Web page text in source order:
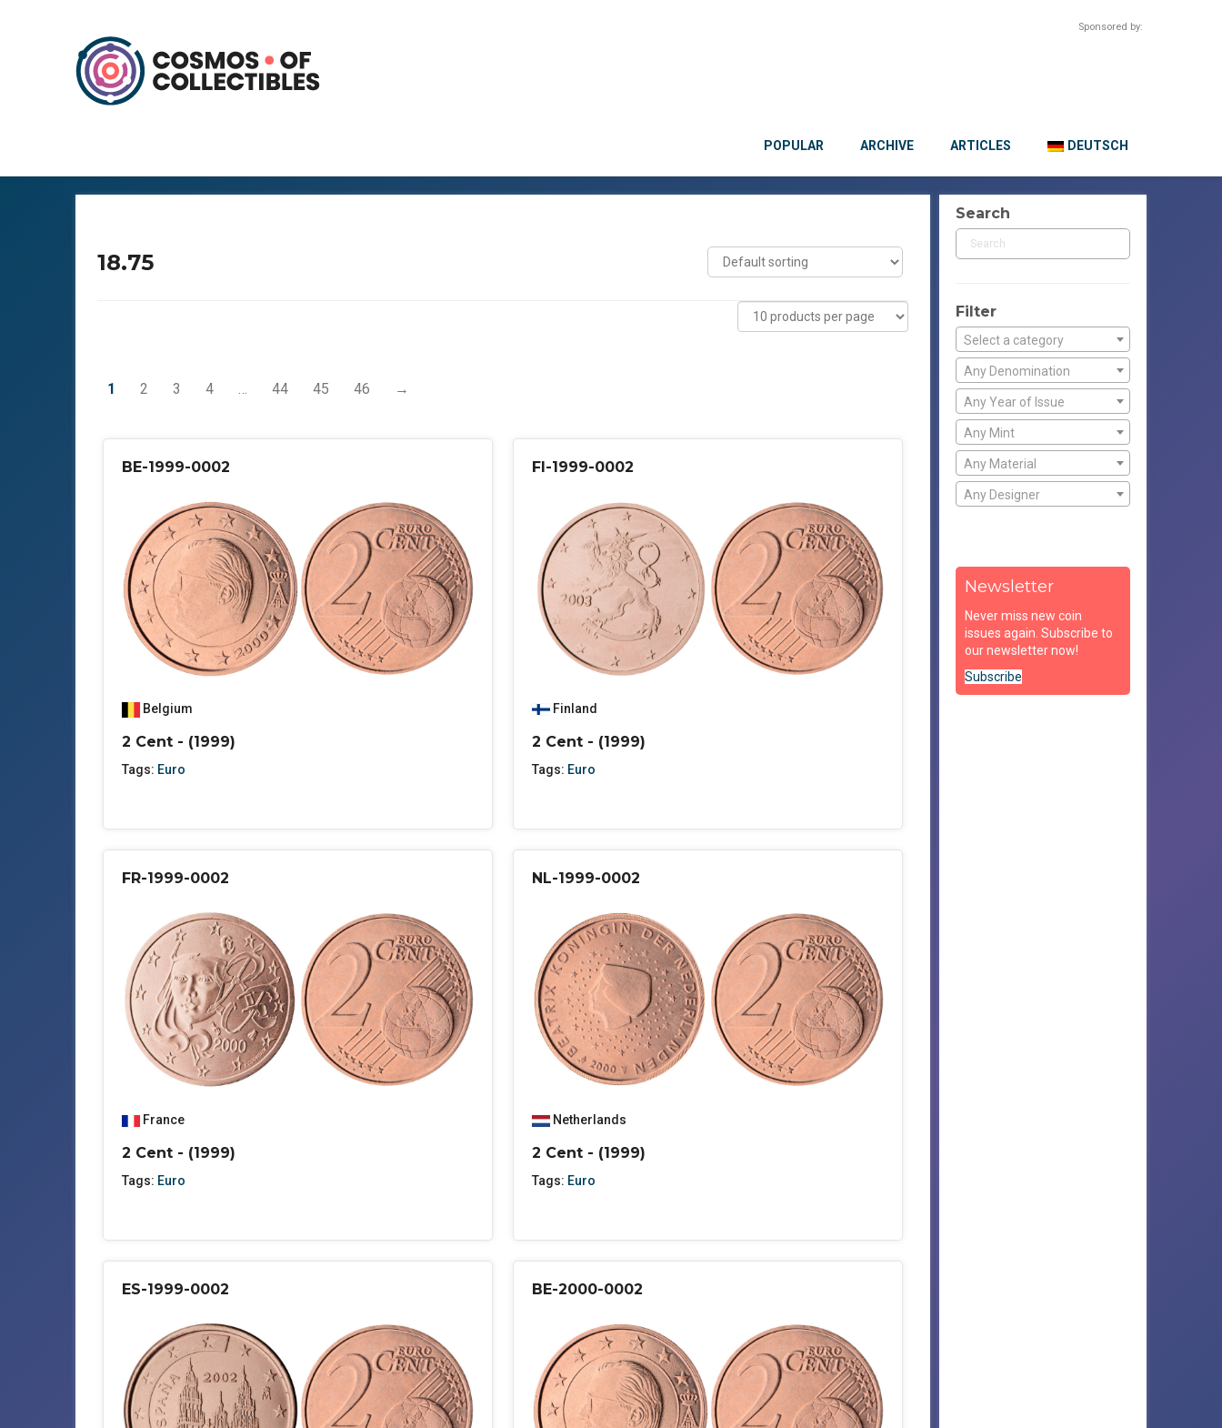
Sponsored by:
POPULAR ARCHIVE ARTICLES DEUTSCH
18.75
1 2 3 4 … 44 45 46 →
BE-1999-0002
Belgium
2 Cent - (1999)
Tags: Euro
FI-1999-0002
Finland
2 Cent - (1999)
Tags: Euro
FR-1999-0002
France
2 Cent - (1999)
Tags: Euro
NL-1999-0002
Netherlands
2 Cent - (1999)
Tags: Euro
ES-1999-0002 BE-2000-0002
Search
Filter
Select a category
Any Denomination
Any Year of Issue
Any Mint
Any Material
Any Designer
Newsletter
Never miss new coin
issues again. Subscribe to
our newsletter now!
Subscribe